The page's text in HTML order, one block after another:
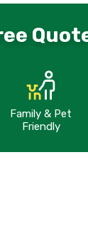
Family & Pet
Friendly